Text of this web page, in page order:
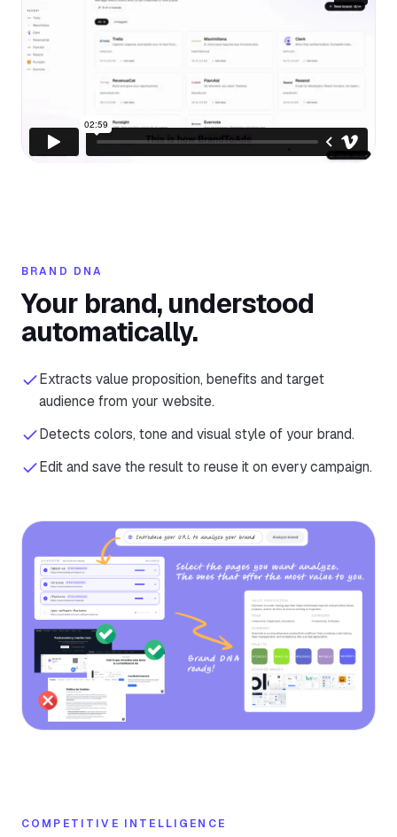
BRAND DNA
Your brand, understood
automatically.
Extracts value proposition, benefits and target
audience from your website.
Detects colors, tone and visual style of your brand.
Edit and save the result to reuse it on every campaign.
COMPETITIVE INTELLIGENCE